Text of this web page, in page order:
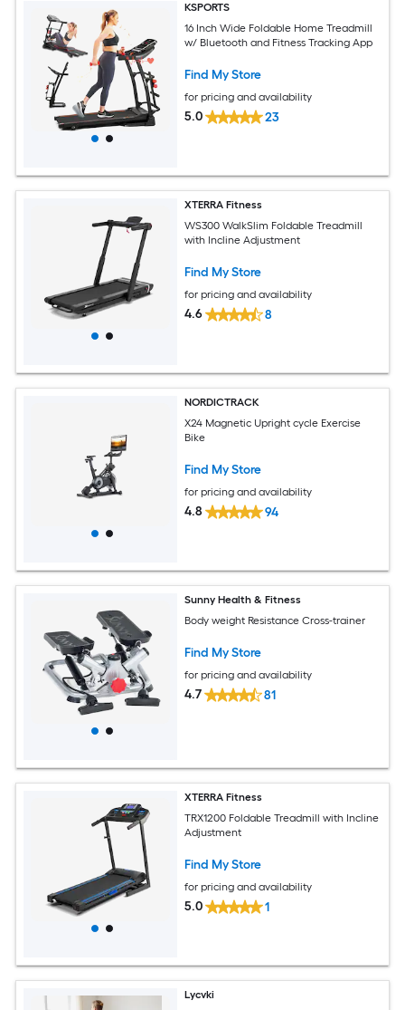
KSPORTS
16 Inch Wide Foldable Home Treadmill
w/ Bluetooth and Fitness Tracking App
Find My Store
for pricing and availability
5.0 23
XTERRA Fitness
WS300 WalkSlim Foldable Treadmill
with Incline Adjustment
Find My Store
for pricing and availability
4.6 8
NORDICTRACK
X24 Magnetic Upright cycle Exercise
Bike
Find My Store
for pricing and availability
4.8 94
Sunny Health & Fitness
Body weight Resistance Cross-trainer
Find My Store
for pricing and availability
4.7 81
XTERRA Fitness
TRX1200 Foldable Treadmill with Incline
Adjustment
Find My Store
for pricing and availability
5.0 1
Lycvki